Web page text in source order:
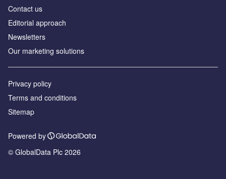
Contact us
Editorial approach
Newsletters
Our marketing solutions
Privacy policy
Terms and conditions
Sitemap
Powered by
© GlobalData Plc 2026